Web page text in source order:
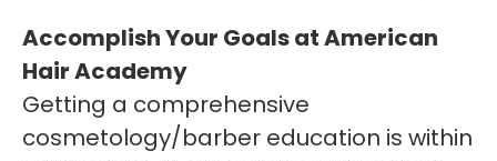
Accomplish Your Goals at American
Hair Academy
Getting a comprehensive
cosmetology/barber education is within